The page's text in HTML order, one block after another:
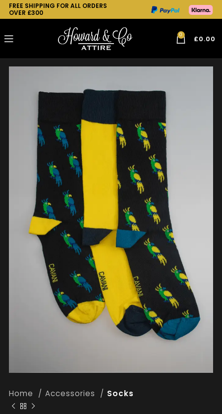
FREE SHIPPING FOR ALL ORDERS
OVER £300
0 £0.00
Home Accessories Socks